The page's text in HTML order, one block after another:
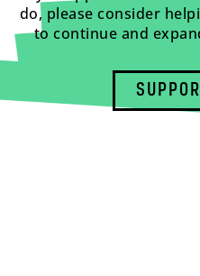
do, please consider
to continue and